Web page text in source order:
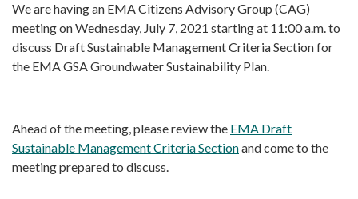
We are having an EMA Citizens Advisory Group (CAG)
meeting on Wednesday, July 7, 2021 starting at 11:00 a.m. to
discuss Draft Sustainable Management Criteria Section for
the EMA GSA Groundwater Sustainability Plan.
Ahead of the meeting, please review the EMA Draft
Sustainable Management Criteria Sectionand come to the
meeting prepared to discuss.